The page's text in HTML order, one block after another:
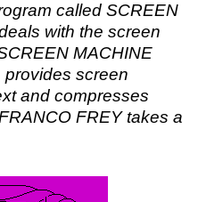
called SCREEN
with the screen
MACHINE
screen
and compresses
FREY takes a